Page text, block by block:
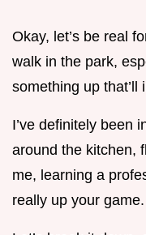
Okay, let’s be real
walk in the park,
something up that’ll
I’ve definitely been
around the kitchen,
me, learning a
really up your game.